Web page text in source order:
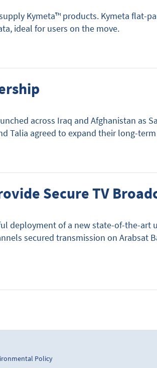
Kymeta™ products. Kymeta flat-
ideal for users on the move.
across Iraq and Afghanistan as
Talia agreed to expand their long-
Secure TV
deployment of a new state-of-the-art
secured transmission on Arabsat
Policy